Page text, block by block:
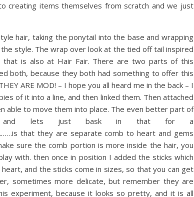
creating items themselves from scratch and we just
hair, taking the ponytail into the base and wrapping
style. The wrap over look at the tied off tail inspired
that is also at Hair Fair. There are two parts of this
both, because they both had something to offer this
ARE MOD! – I hope you all heard me in the back – I
of it into a line, and then linked them. Then attached
able to move them into place. The even better part of
and lets just bask in that for a
that they are separate comb to heart and gems
sure the comb portion is more inside the hair, you
with. then once in position I added the sticks which
and the sticks come in sizes, so that you can get
sometimes more delicate, but remember they are
experiment, because it looks so pretty, and it is all